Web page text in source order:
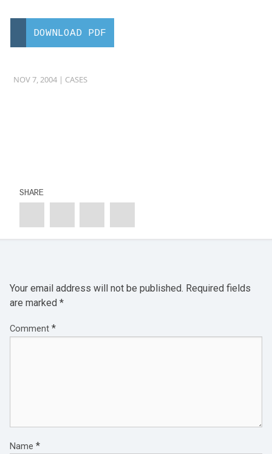
DOWNLOAD PDF
NOV 7, 2004 | CASES
SHARE
Your email address will not be published. Required fields
are marked *
Comment *
Name *